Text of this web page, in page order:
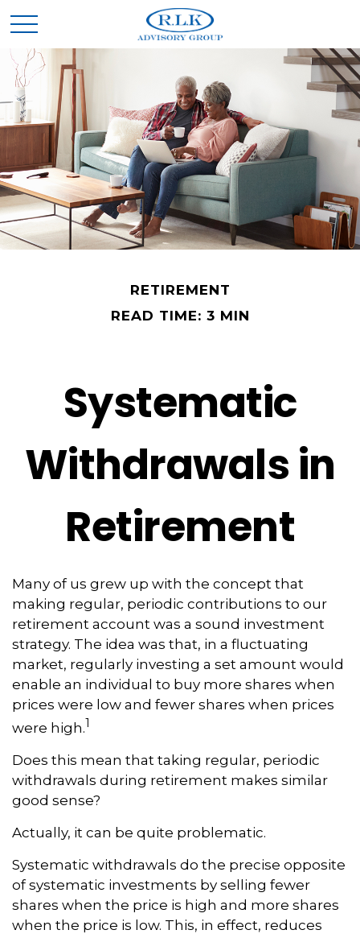
RETIREMENT
READ TIME: 3 MIN
Systematic
Withdrawals in
Retirement
Many of us grew up with the concept that
making regular, periodic contributions to our
retirement account was a sound investment
strategy. The idea was that, in a fluctuating
market, regularly investing a set amount would
enable an individual to buy more shares when
prices were low and fewer shares when prices
were high.1
Does this mean that taking regular, periodic
withdrawals during retirement makes similar
good sense?
Actually, it can be quite problematic.
Systematic withdrawals do the precise opposite
of systematic investments by selling fewer
shares when the price is high and more shares
when the price is low. This, in effect, reduces